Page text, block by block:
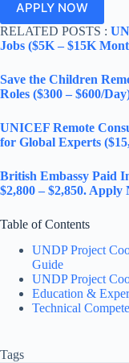
APPLY NOW
RELATED POSTS :
Jobs ($5K – $15K
Save the Children
Roles ($300 – $600/
UNICEF Remote
for Global Experts
British Embassy Paid
$2,800 – $2,850. Apply
Table of Contents
UNDP Project
Guide
UNDP Project
Education &
Technical
Tags